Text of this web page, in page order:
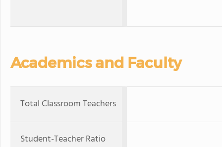
Academics and Faculty
Total Classroom Teachers
Student-Teacher Ratio